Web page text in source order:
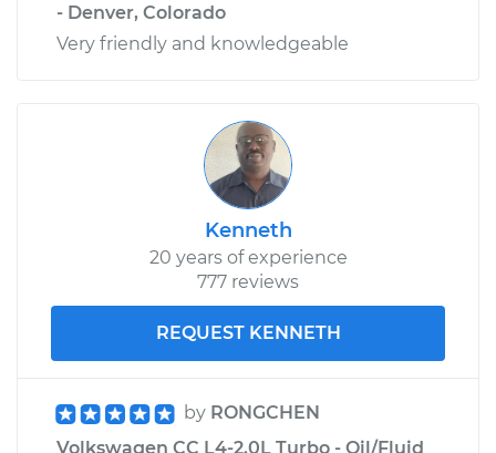
- Denver, Colorado
Very friendly and knowledgeable
Kenneth
20 years of experience
777 reviews
REQUEST KENNETH
by RONGCHEN
Volkswagen CC L4-2.0L Turbo - Oil/Fluid